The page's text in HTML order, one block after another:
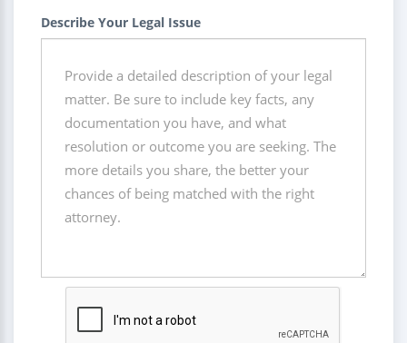
Describe Your Legal Issue